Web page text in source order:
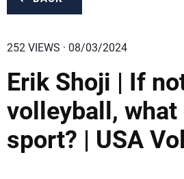
252 VIEWS · 08/03/2024
Erik Shoji | If
volleyball, what
sport? | USA